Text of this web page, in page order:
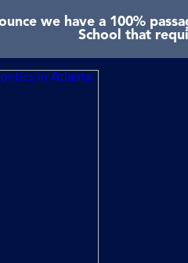
we have a 100%
School that